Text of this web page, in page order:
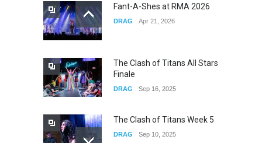
Yung Gravy
Fant-A-Shes at RMA 2026
DRAG Apr 21, 2026
The Clash of Titans All Stars
Finale
DRAG Sep 16, 2025
The Clash of Titans Week 5
DRAG Sep 10, 2025